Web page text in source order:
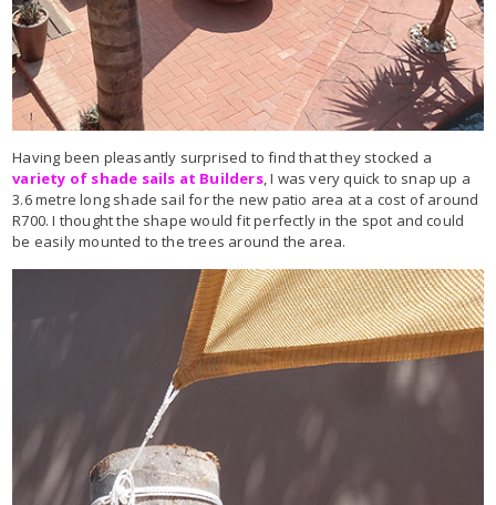
Having been pleasantly surprised to find that they stocked a
variety of shade sails at Builders, I was very quick to snap up a
3.6 metre long shade sail for the new patio area at a cost of around
R700. I thought the shape would fit perfectly in the spot and could
be easily mounted to the trees around the area.